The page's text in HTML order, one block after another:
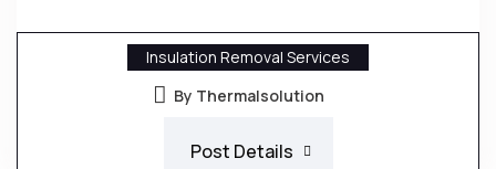
Insulation Removal Services
By Thermalsolution
Post Details